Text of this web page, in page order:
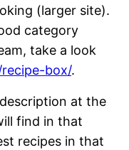
(larger site).
category
take a look
box/.
at the
find in that
recipes in that